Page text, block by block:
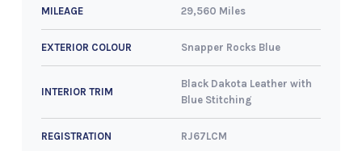
MILEAGE 29,560 Miles
EXTERIOR COLOUR Snapper Rocks Blue
INTERIOR TRIM
Black Dakota Leather with
Blue Stitching
REGISTRATION RJ67LCM